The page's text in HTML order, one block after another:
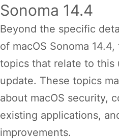
Sonoma 14.4
Beyond the specific
of macOS Sonoma
topics that relate to this
update. These topics
about macOS security,
existing applications,
improvements.